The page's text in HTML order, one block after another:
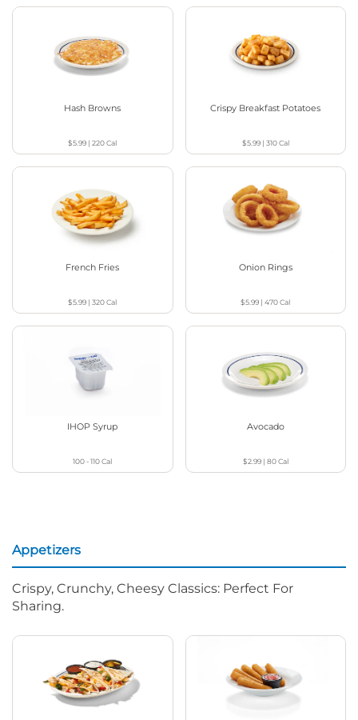
Hash Browns
$5.99 |220Cal
Crispy Breakfast Potatoes
$5.99| 310Cal
French Fries
$5.99 |320Cal
Onion Rings
$5.99 |470Cal
IHOP Syrup
100 - 110Cal
Avocado
$2.99| 80Cal
Appetizers
Crispy, Crunchy, Cheesy Classics: Perfect For
Sharing.